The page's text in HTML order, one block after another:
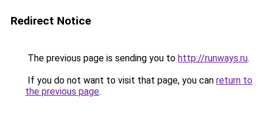
Redirect Notice
The previous page is sending you to http://runways.ru.
If you do not want to visit that page, you can return to
the previous page.